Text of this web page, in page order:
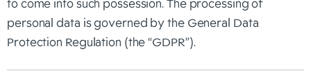
to come into such possession. The processing of
personal data is governed by the General Data
Protection Regulation (the “GDPR”).